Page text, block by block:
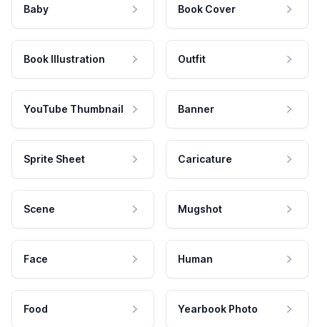
Baby Book Cover
Book Illustration Outfit
YouTube Thumbnail Banner
Sprite Sheet Caricature
Scene Mugshot
Face Human
Food Yearbook Photo